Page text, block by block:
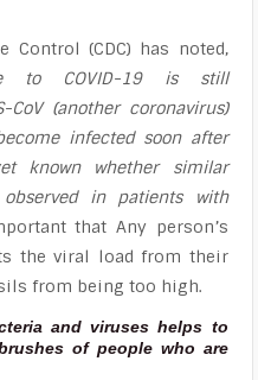
Control (CDC) has noted,
to COVID-19 is still
CoV (another coronavirus)
infected soon after
known whether similar
in patients with
that Any person’s
the viral load from their
from being too high.
and viruses helps to
of people who are